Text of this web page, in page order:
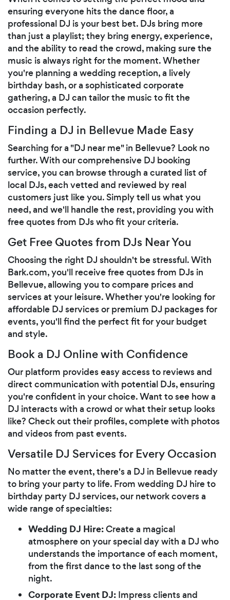
ensuring everyone hits the dance floor, a
professional DJ is your best bet. DJs bring more
than just a playlist; they bring energy, experience,
and the ability to read the crowd, making sure the
music is always right for the moment. Whether
you're planning a wedding reception, a lively
birthday bash, or a sophisticated corporate
gathering, a DJ can tailor the music to fit the
occasion perfectly.
Finding a DJ in Bellevue Made Easy
Searching for a "DJ near me" in Bellevue? Look no
further. With our comprehensive DJ booking
service, you can browse through a curated list of
local DJs, each vetted and reviewed by real
customers just like you. Simply tell us what you
need, and we'll handle the rest, providing you with
free quotes from DJs who fit your criteria.
Get Free Quotes from DJs Near You
Choosing the right DJ shouldn't be stressful. With
Bark.com, you'll receive free quotes from DJs in
Bellevue, allowing you to compare prices and
services at your leisure. Whether you're looking for
affordable DJ services or premium DJ packages for
events, you'll find the perfect fit for your budget
and style.
Book a DJ Online with Confidence
Our platform provides easy access to reviews and
direct communication with potential DJs, ensuring
you're confident in your choice. Want to see how a
DJ interacts with a crowd or what their setup looks
like? Check out their profiles, complete with photos
and videos from past events.
Versatile DJ Services for Every Occasion
No matter the event, there's a DJ in Bellevue ready
to bring your party to life. From wedding DJ hire to
birthday party DJ services, our network covers a
wide range of specialties:
Wedding DJ Hire:Create a magical
atmosphere on your special day with a DJ who
understands the importance of each moment,
from the first dance to the last song of the
night.
Corporate Event DJ: Impress clients and